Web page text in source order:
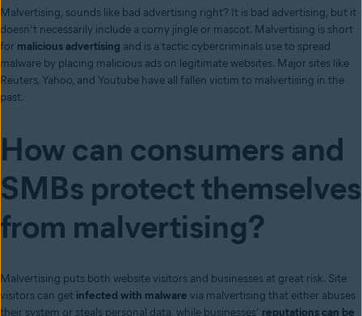
Malvertising, sounds like bad advertising right? It is bad advertising, but it
doesn’t necessarily include a corny jingle or mascot. Malvertising is short
for malicious advertising and is a tactic cybercriminals use to spread
malware by placing malicious ads on legitimate websites. Major sites like
Reuters, Yahoo, and Youtube have all fallen victim to malvertising in the
past.
How can consumers and
SMBs protect themselves
from malvertising?
Malvertising puts both website visitors and businesses at great risk. Site
visitors can get infected with malware via malvertising that either abuses
their system or steals personal data, while businesses’ reputations can be